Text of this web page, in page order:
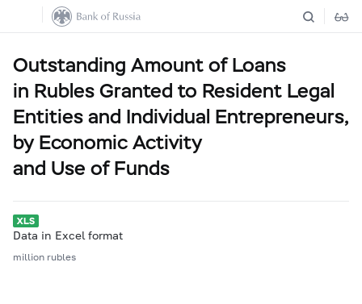
Outstanding Amount of Loans
in Rubles Granted to Resident Legal
Entities and Individual Entrepreneurs,
by Economic Activity
and Use of Funds
Data in Excel format
million rubles